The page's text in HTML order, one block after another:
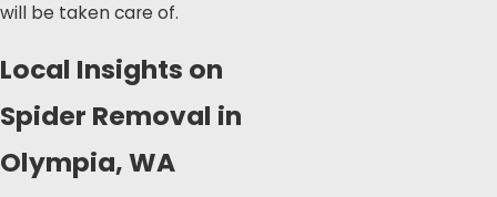
will be taken care of.
Local Insights on
Spider Removal in
Olympia, WA